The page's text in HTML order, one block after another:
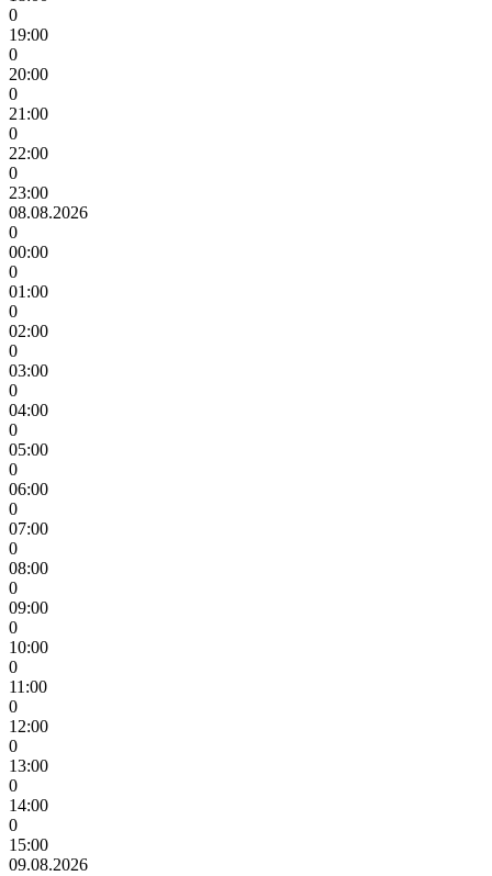
0
19:00
0
20:00
0
21:00
0
22:00
0
23:00
08.08.2026
0
00:00
0
01:00
0
02:00
0
03:00
0
04:00
0
05:00
0
06:00
0
07:00
0
08:00
0
09:00
0
10:00
0
11:00
0
12:00
0
13:00
0
14:00
0
15:00
09.08.2026